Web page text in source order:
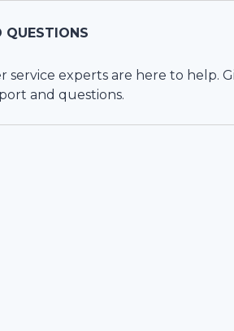
QUESTIONS
experts are here to help.
and questions.